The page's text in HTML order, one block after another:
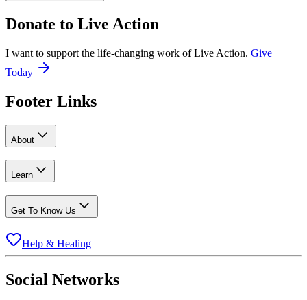
Donate to Live Action
I want to support the life-changing work of Live Action. Give
Today
Footer Links
About
Learn
Get To Know Us
Help & Healing
Social Networks